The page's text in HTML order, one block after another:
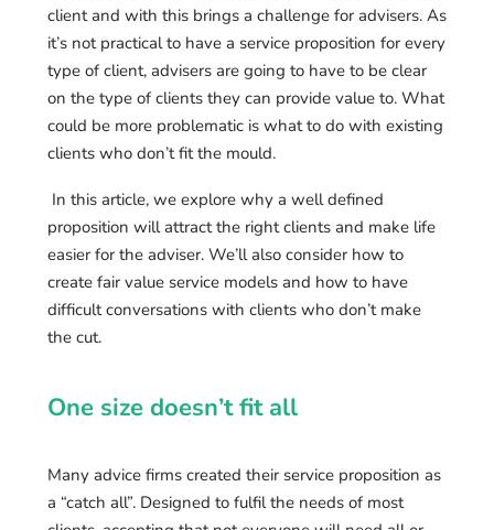
client and with this brings a challenge for advisers. As
it’s not practical to have a service proposition for every
type of client, advisers are going to have to be clear
on the type of clients they can provide value to. What
could be more problematic is what to do with existing
clients who don’t fit the mould.
In this article, we explore why a well defined
proposition will attract the right clients and make life
easier for the adviser. We’ll also consider how to
create fair value service models and how to have
difficult conversations with clients who don’t make
the cut.
One size doesn’t fit all
Many advice firms created their service proposition as
a “catch all”. Designed to fulfil the needs of most